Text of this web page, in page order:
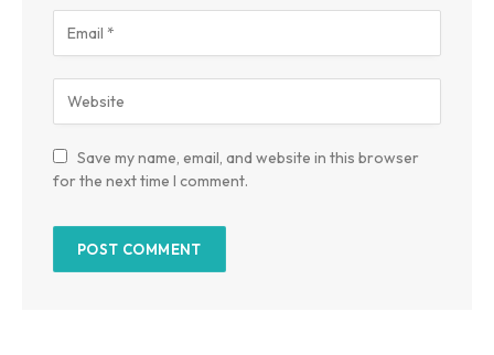
Save my name, email, and website in this browser
for the next time I comment.